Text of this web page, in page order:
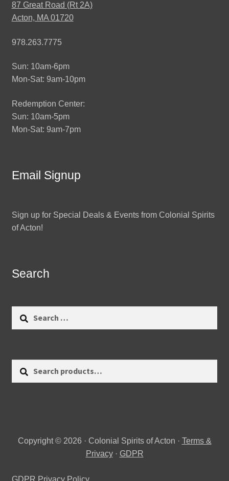
87 Great Road (Rt 2A)
Acton, MA 01720
978.263.7775
Sun: 10am-6pm
Mon-Sat: 9am-10pm
Redemption Center:
Sun: 10am-5pm
Mon-Sat: 9am-7pm
Email Signup
Sign up for Special Deals & Events from Colonial Spirits
of Acton!
Search
Search
Copyright © 2026 · Colonial Spirits of Acton · Terms &
Privacy· GDPR